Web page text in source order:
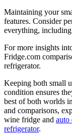
Maintaining your
features. Consider
everything,
For more insights
Fridge.com
refrigerator.
Keeping both small
condition ensures
best of both worlds
and comparisons,
wine fridge and auto
refrigerator.